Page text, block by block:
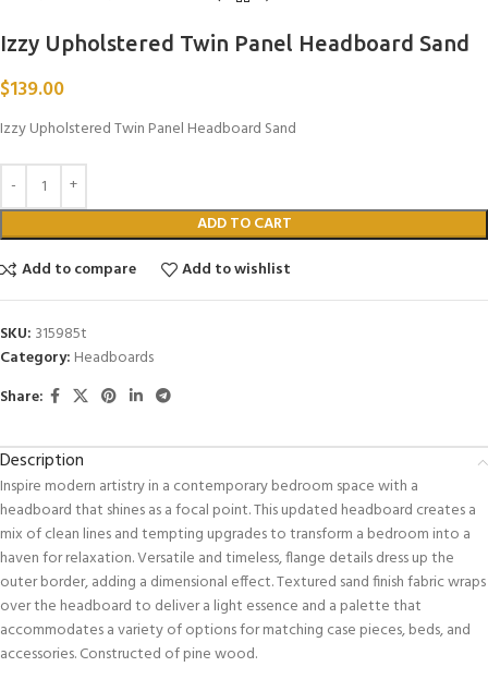
Izzy Upholstered Twin Panel Headboard Sand
$139.00
Izzy Upholstered Twin Panel Headboard Sand
ADD TO CART
Add to compare
Add to wishlist
SKU: 315985t
Category: Headboards
Share:
Description
Inspire modern artistry in a contemporary bedroom space with a
headboard that shines as a focal point. This updated headboard creates a
mix of clean lines and tempting upgrades to transform a bedroom into a
haven for relaxation. Versatile and timeless, flange details dress up the
outer border, adding a dimensional effect. Textured sand finish fabric wraps
over the headboard to deliver a light essence and a palette that
accommodates a variety of options for matching case pieces, beds, and
accessories. Constructed of pine wood.